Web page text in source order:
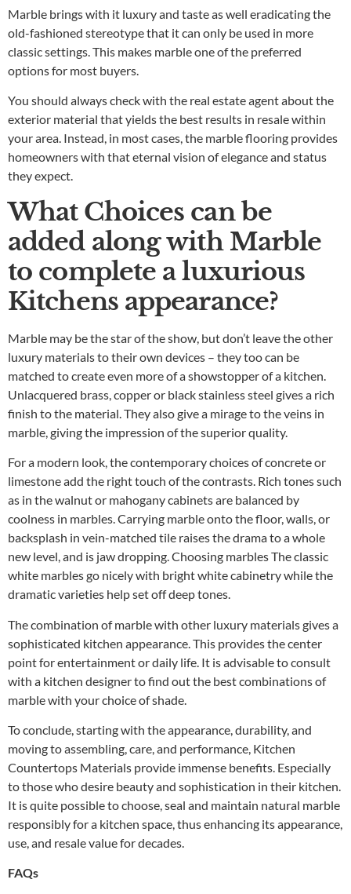
Marble brings with it luxury and taste as well eradicating the
old-fashioned stereotype that it can only be used in more
classic settings. This makes marble one of the preferred
options for most buyers.
You should always check with the real estate agent about the
exterior material that yields the best results in resale within
your area. Instead, in most cases, the marble flooring provides
homeowners with that eternal vision of elegance and status
they expect.
What Choices can be
added along with Marble
to complete a luxurious
Kitchens appearance?
Marble may be the star of the show, but don’t leave the other
luxury materials to their own devices – they too can be
matched to create even more of a showstopper of a kitchen.
Unlacquered brass, copper or black stainless steel gives a rich
finish to the material. They also give a mirage to the veins in
marble, giving the impression of the superior quality.
For a modern look, the contemporary choices of concrete or
limestone add the right touch of the contrasts. Rich tones such
as in the walnut or mahogany cabinets are balanced by
coolness in marbles. Carrying marble onto the floor, walls, or
backsplash in vein-matched tile raises the drama to a whole
new level, and is jaw dropping. Choosing marbles The classic
white marbles go nicely with bright white cabinetry while the
dramatic varieties help set off deep tones.
The combination of marble with other luxury materials gives a
sophisticated kitchen appearance. This provides the center
point for entertainment or daily life. It is advisable to consult
with a kitchen designer to find out the best combinations of
marble with your choice of shade.
To conclude, starting with the appearance, durability, and
moving to assembling, care, and performance, Kitchen
Countertops Materials provide immense benefits. Especially
to those who desire beauty and sophistication in their kitchen.
It is quite possible to choose, seal and maintain natural marble
responsibly for a kitchen space, thus enhancing its appearance,
use, and resale value for decades.
FAQs